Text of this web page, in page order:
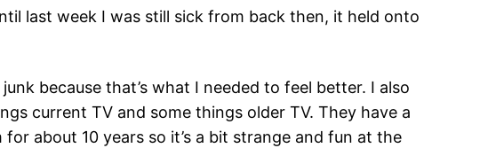
last week I was still sick from back then, it held onto
because that’s what I needed to feel better. I also
current TV and some things older TV. They have a
about 10 years so it’s a bit strange and fun at the